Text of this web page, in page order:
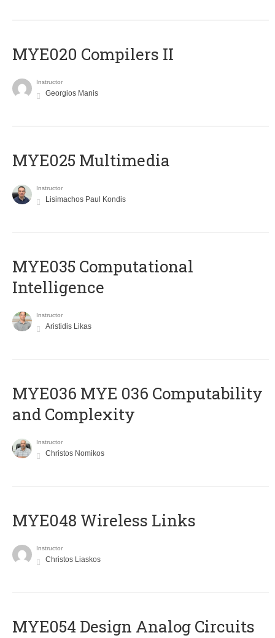
MYE020 Compilers II
Instructor
Georgios Manis
MYE025 Multimedia
Instructor
Lisimachos Paul Kondis
MYE035 Computational
Intelligence
Instructor
Aristidis Likas
ΜΥΕ036 MYE 036 Computability
and Complexity
Instructor
Christos Nomikos
MYE048 Wireless Links
Instructor
Christos Liaskos
MYE054 Design Analog Circuits